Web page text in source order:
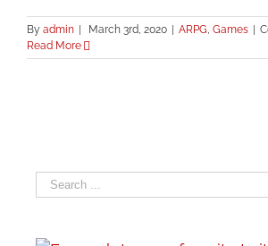
By admin March 3rd, 2020 ARPG, Games
Read More
Search